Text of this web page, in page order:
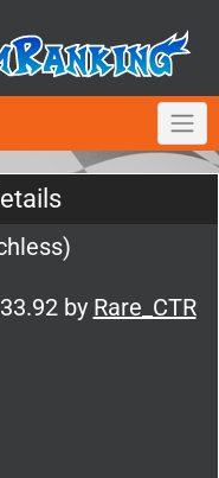
by Rare_CTR